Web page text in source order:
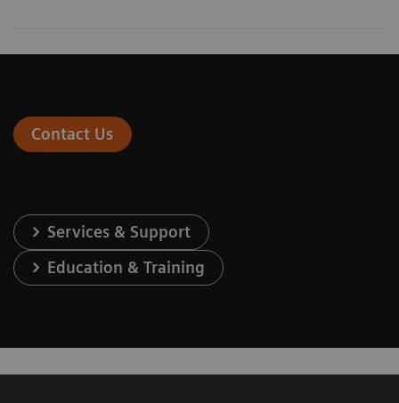
Contact Us
Services & Support
Education & Training